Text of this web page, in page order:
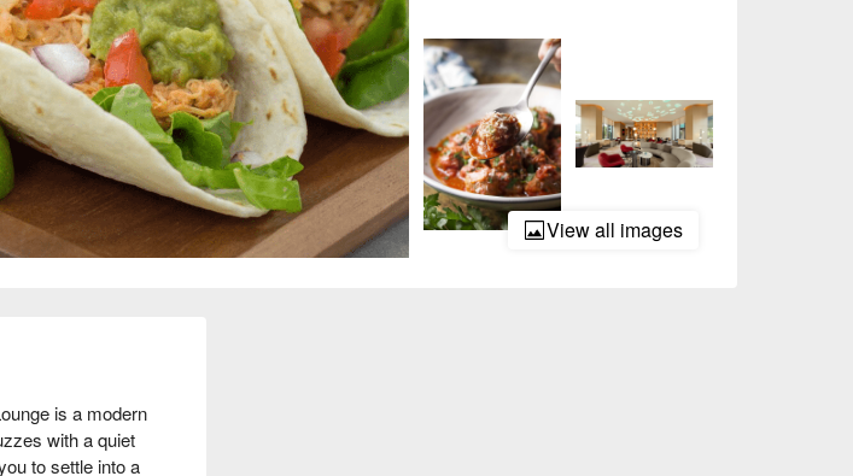
View all images
is a modern
with a quiet
to settle into a